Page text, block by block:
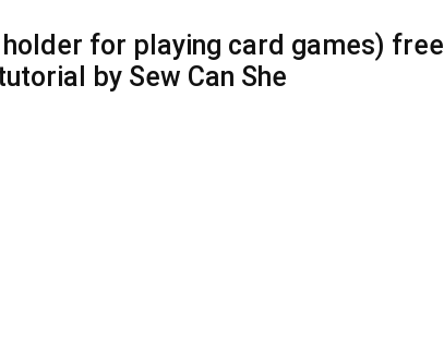
for playing card games) free
by Sew Can She